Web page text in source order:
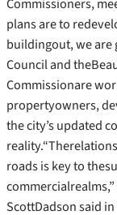
plans are to
buildingout, we are
Council and
Commissionare
propertyowners,
the city’s updated
reality.
roads is key to
ScottDadson said